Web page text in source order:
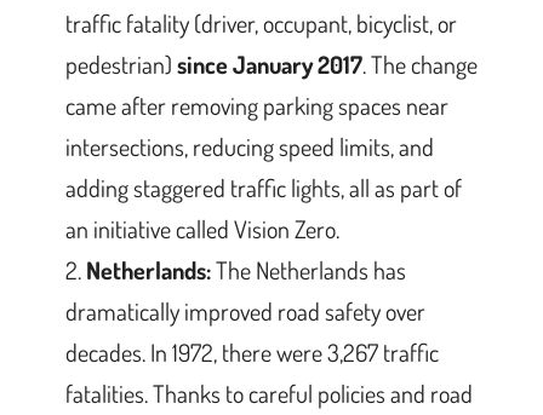
traffic fatality (driver, occupant, bicyclist, or
pedestrian)since January 2017. The change
came after removing parking spaces near
intersections, reducing speed limits, and
adding staggered traffic lights, all as part of
an initiative called Vision Zero.
Netherlands:The Netherlands has
dramatically improved road safety over
decades. In 1972, there were 3,267 traffic
fatalities. Thanks to careful policies and road